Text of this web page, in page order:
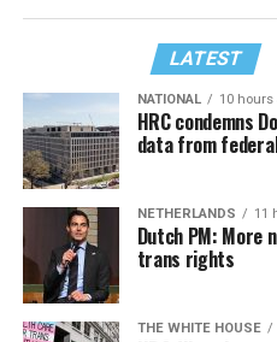
LATEST
NATIONAL 10 hours
HRC condemns
data from
NETHERLANDS 11
Dutch PM: More
trans rights
THE WHITE HOUSE